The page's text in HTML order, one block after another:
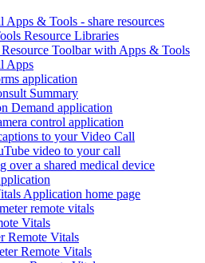
Apps & Tools - share resources
Resource Libraries
Toolbar with Apps & Tools
Apps
application
Summary
Demand application
control application
to your Video Call
video to your call
over a shared medical device
Application home page
remote vitals
Vitals
Remote Vitals
Remote Vitals